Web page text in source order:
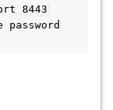
8443